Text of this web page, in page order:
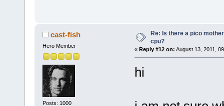
cast-fish
Hero Member
Posts: 1000
Re: Is there a pico
cpu?
« Reply #12 on: August 13, 2011,
hi